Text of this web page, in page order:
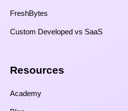
FreshBytes
Custom Developed vs SaaS​
Resources​
Academy